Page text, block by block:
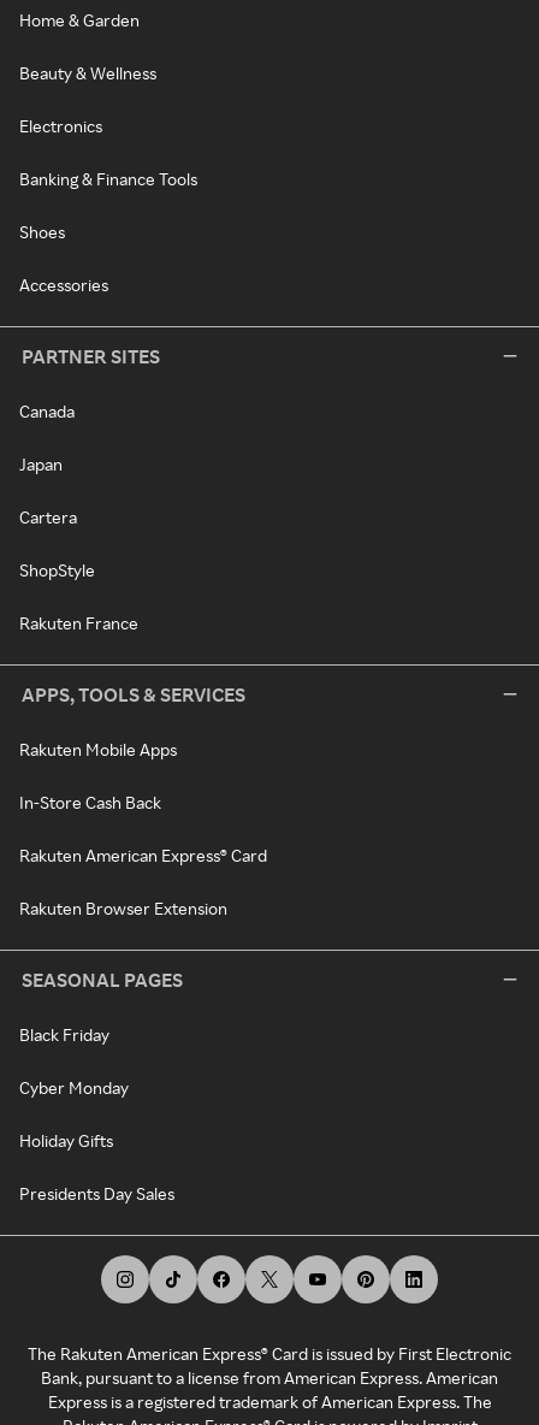
Home & Garden
Beauty & Wellness
Electronics
Banking & Finance Tools
Shoes
Accessories
PARTNER SITES
Canada
Japan
Cartera
ShopStyle
Rakuten France
APPS, TOOLS & SERVICES
Rakuten Mobile Apps
In-Store Cash Back
Rakuten American Express® Card
Rakuten Browser Extension
SEASONAL PAGES
Black Friday
Cyber Monday
Holiday Gifts
Presidents Day Sales
The Rakuten American Express® Card is issued by First Electronic
Bank, pursuant to a license from American Express. American
Express is a registered trademark of American Express. The